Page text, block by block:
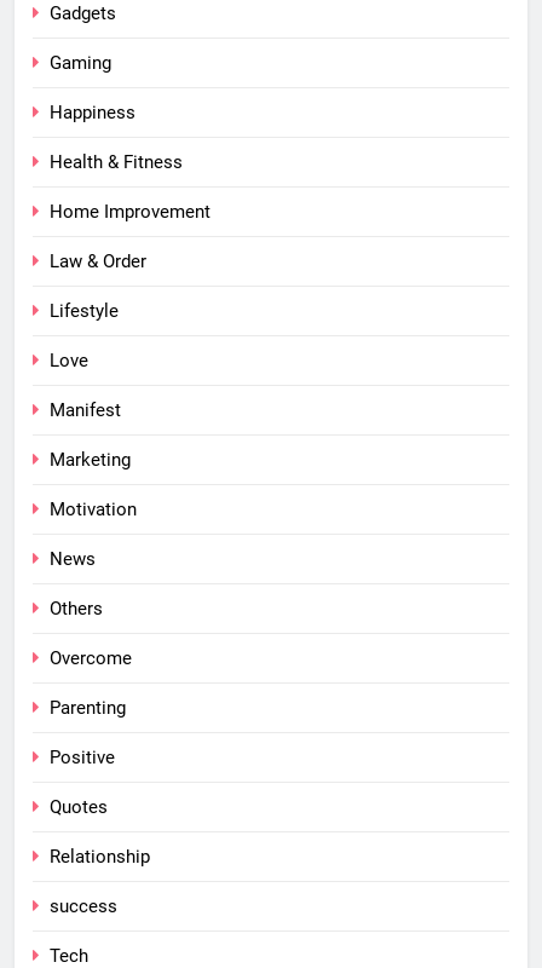
Gadgets
Gaming
Happiness
Health & Fitness
Home Improvement
Law & Order
Lifestyle
Love
Manifest
Marketing
Motivation
News
Others
Overcome
Parenting
Positive
Quotes
Relationship
success
Tech